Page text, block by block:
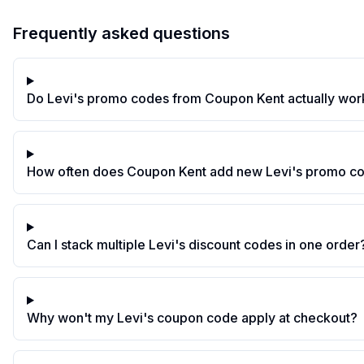
Frequently asked questions
Do Levi's promo codes from Coupon Kent actually
How often does Coupon Kent add new Levi's promo
Can I stack multiple Levi's discount codes in one
Why won't my Levi's coupon code apply at checkout?